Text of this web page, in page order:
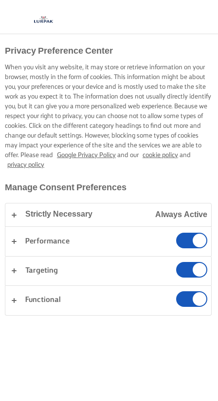
Privacy Preference Center
When you visit any website, it may store or retrieve information on your
browser, mostly in the form of cookies. This information might be about
you, your preferences or your device and is mostly used to make the site
work as you expect it to. The information does not usually directly identify
you, but it can give you a more personalized web experience. Because we
respect your right to privacy, you can choose not to allow some types of
cookies. Click on the different category headings to find out more and
change our default settings. However, blocking some types of cookies
may impact your experience of the site and the services we are able to
offer. Please read
Google Privacy Policy and our cookie policy and
privacy policy
Manage Consent Preferences
Strictly Necessary Always Active
Performance
Targeting
Functional